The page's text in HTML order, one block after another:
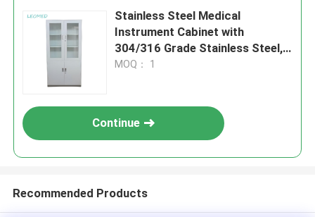
Stainless Steel Medical
Instrument Cabinet with
304/316 Grade Stainless Steel,
Customizable Dimensions &
MOQ： 1
Continue
Recommended Products